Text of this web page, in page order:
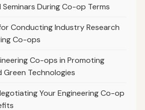
During Co-op Terms
Conducting Industry Research
Co-ops
Co-ops in Promoting
Green Technologies
Your Engineering Co-op